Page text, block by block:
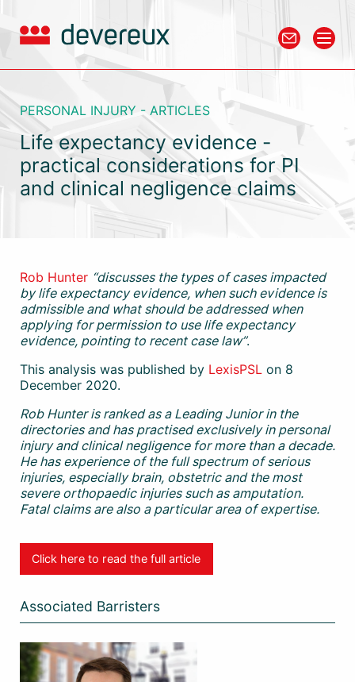
PERSONAL INJURY - ARTICLES
Life expectancy evidence -
practical considerations for PI
and clinical negligence claims
Rob Hunter “discusses the types of cases impacted
by life expectancy evidence, when such evidence is
admissible and what should be addressed when
applying for permission to use life expectancy
evidence, pointing to recent case law”.
This analysis was published by LexisPSL on 8
December 2020.
Rob Hunter is ranked as a Leading Junior in the
directories and has practised exclusively in personal
injury and clinical negligence for more than a decade.
He has experience of the full spectrum of serious
injuries, especially brain, obstetric and the most
severe orthopaedic injuries such as amputation.
Fatal claims are also a particular area of expertise.
Click here to read the full article
Associated Barristers